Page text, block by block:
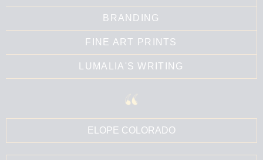
BRANDING
FINE ART PRINTS
LUMALIA'S WRITING
ELOPE COLORADO